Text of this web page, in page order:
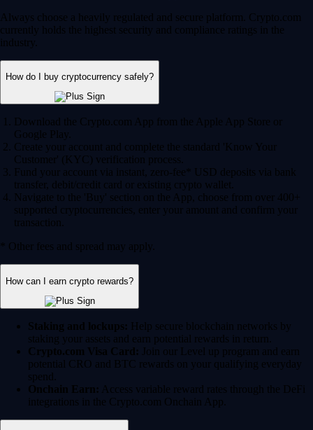
Always choose a heavily regulated and secure platform. Crypto.com
currently holds the highest security and compliance ratings in the
industry.
How do I buy cryptocurrency safely?
Download the Crypto.com App from the Apple App Store or
Google Play.
Create your account and complete the standard 'Know Your
Customer' (KYC) verification process.
Fund your account via instant, zero-fee* USD deposits via bank
transfer, debit/credit card or existing crypto wallet.
Navigate to the 'Buy' section on the App, choose from over 400+
supported cryptocurrencies, enter your amount and confirm your
transaction.
* Other fees and spread may apply.
How can I earn crypto rewards?
Staking and lockups: Help secure blockchain networks by
staking your assets and earn potential rewards in return.
Crypto.com Visa Card: Join our Level up program and earn
potential CRO and BTC rewards on your qualifying everyday
spend.
Onchain Earn: Access variable reward rates through the DeFi
integrations in the Crypto.com Onchain App.